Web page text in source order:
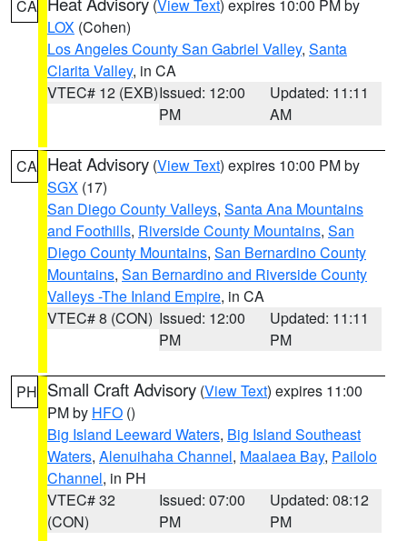
CA (View Text) expires 10:00 PM by
LOX (Cohen)
Los Angeles County San Gabriel Valley, Santa
Clarita Valley, in CA
VTEC# 12 (EXB)Issued: 12:00
PM
Updated: 11:11
AM
CA Heat Advisory (View Text) expires 10:00 PM by
SGX (17)
San Diego County Valleys, Santa Ana Mountains
and Foothills, Riverside County Mountains, San
Diego County Mountains, San Bernardino County
Mountains, San Bernardino and Riverside County
Valleys -The Inland Empire, in CA
VTEC# 8 (CON) Issued: 12:00
PM
Updated: 11:11
PM
PH Small Craft Advisory (View Text) expires 11:00
PM by HFO ()
Big Island Leeward Waters, Big Island Southeast
Waters, Alenuihaha Channel, Maalaea Bay, Pailolo
Channel, in PH
VTEC# 32
(CON)
Issued: 07:00
PM
Updated: 08:12
PM